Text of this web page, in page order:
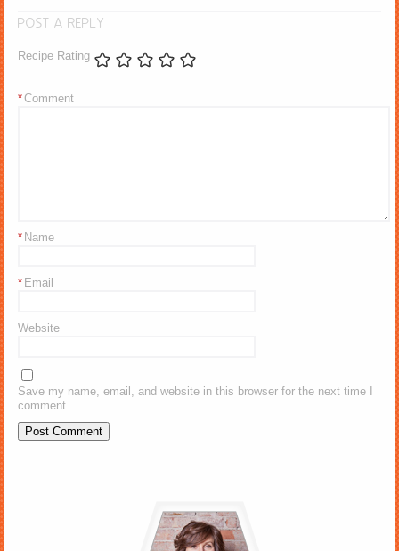
POST A REPLY
Recipe Rating
Comment
*
Name
*
Email
*
Website
Save my name, email, and website in this browser for the next time I
comment.